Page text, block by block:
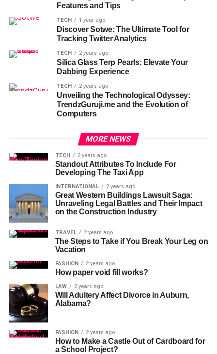
Features and Tips
TECH 1 year ago
Discover Sotwe: The Ultimate Tool for
Tracking Twitter Analytics
TECH 2 years ago
Silica Glass Terp Pearls: Elevate Your
Dabbing Experience
TECH 2 years ago
Unveiling the Technological Odyssey:
TrendzGuruji.me and the Evolution of
Computers
MORE NEWS
TECH 2 years ago
Standout Attributes To Include For
Developing The Taxi App
INTERNATIONAL 2 years ago
Great Western Buildings Lawsuit Saga:
Unraveling Legal Battles and Their Impact
on the Construction Industry
TRAVEL 2 years ago
The Steps to Take if You Break Your Leg on
Vacation
FASHION 2 years ago
How paper void fill works?
LAW 2 years ago
Will Adultery Affect Divorce in Auburn,
Alabama?
FASHION 2 years ago
How to Make a Castle Out of Cardboard for
a School Project?